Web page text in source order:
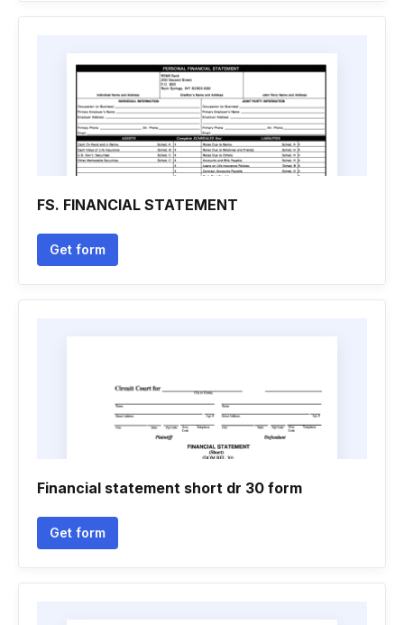
FS. FINANCIAL STATEMENT
Get form
Financial statement short dr 30 form
Get form